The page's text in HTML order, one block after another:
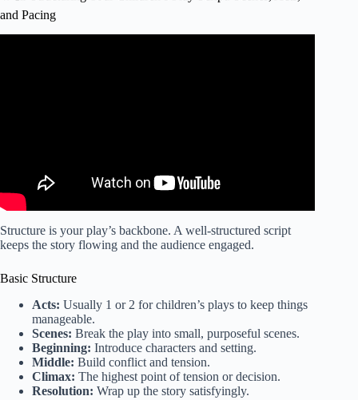
and Pacing
Structure is your play’s backbone. A well-structured script
keeps the story flowing and the audience engaged.
Basic Structure
Acts: Usually 1 or 2 for children’s plays to keep things
manageable.
Scenes: Break the play into small, purposeful scenes.
Beginning: Introduce characters and setting.
Middle: Build conflict and tension.
Climax: The highest point of tension or decision.
Resolution: Wrap up the story satisfyingly.